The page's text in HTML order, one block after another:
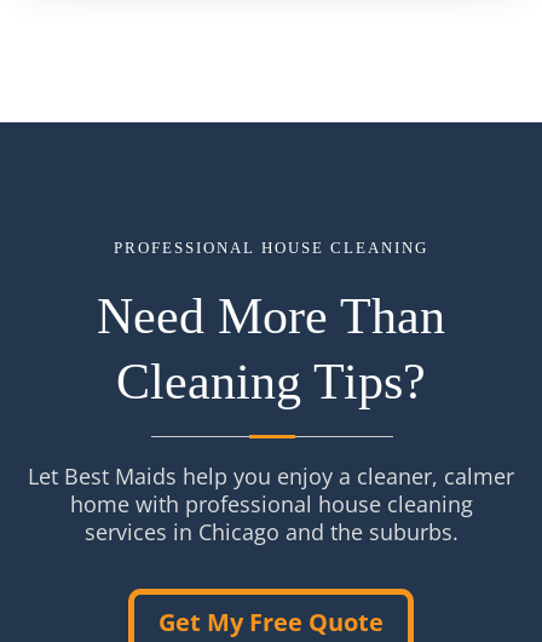
PROFESSIONAL HOUSE CLEANING
Need More Than
Cleaning Tips?
Let Best Maids help you enjoy a cleaner, calmer
home with professional house cleaning
services in Chicago and the suburbs.
Get My Free Quote